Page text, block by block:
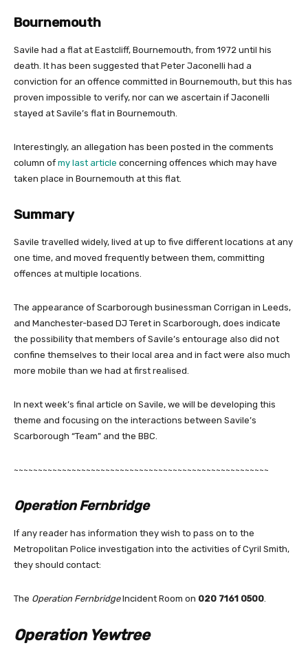
Bournemouth
Savile had a flat at Eastcliff, Bournemouth, from 1972 until his
death. It has been suggested that Peter Jaconelli had a
conviction for an offence committed in Bournemouth, but this has
proven impossible to verify, nor can we ascertain if Jaconelli
stayed at Savile’s flat in Bournemouth.
Interestingly, an allegation has been posted in the comments
column of my last article concerning offences which may have
taken place in Bournemouth at this flat.
Summary
Savile travelled widely, lived at up to five different locations at any
one time, and moved frequently between them, committing
offences at multiple locations.
The appearance of Scarborough businessman Corrigan in Leeds,
and Manchester-based DJ Teret in Scarborough, does indicate
the possibility that members of Savile’s entourage also did not
confine themselves to their local area and in fact were also much
more mobile than we had at first realised.
In next week’s final article on Savile, we will be developing this
theme and focusing on the interactions between Savile’s
Scarborough “Team” and the BBC.
~~~~~~~~~~~~~~~~~~~~~~~~~~~~~~~~~~~~~~~~~~~~~~~~~~~~~
Operation Fernbridge
If any reader has information they wish to pass on to the
Metropolitan Police investigation into the activities of Cyril Smith,
they should contact:
The Operation FernbridgeIncident Room on 020 7161 0500
Operation Yewtree